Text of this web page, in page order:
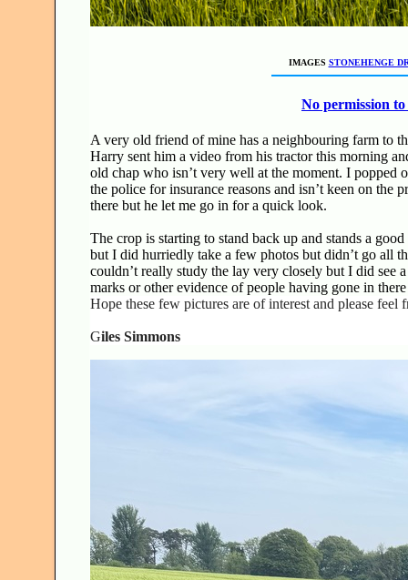
IMAGES STONEHENGE
No permission
A very old friend of mine has a neighbouring farm to
Harry sent him a video from his tractor this morning
old chap who isn’t very well at the moment. I popped
the police for insurance reasons and isn’t keen on
there but he let me go in for a quick look.
The crop is starting to stand back up and stands a
but I did hurriedly take a few photos but didn’t go all
couldn’t really study the lay very closely but I did see
marks or other evidence of people having gone in
Hope these few pictures are of interest and please
Giles Simmons